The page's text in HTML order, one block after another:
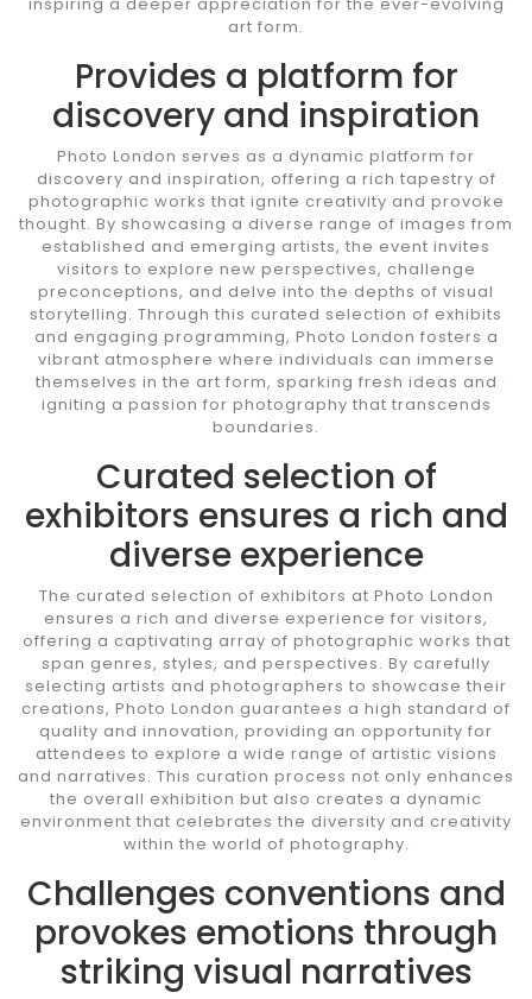
art form.
Provides a platform for
discovery and inspiration
Photo London serves as a dynamic platform for
discovery and inspiration, offering a rich tapestry of
photographic works that ignite creativity and provoke
thought. By showcasing a diverse range of images from
established and emerging artists, the event invites
visitors to explore new perspectives, challenge
preconceptions, and delve into the depths of visual
storytelling. Through this curated selection of exhibits
and engaging programming, Photo London fosters a
vibrant atmosphere where individuals can immerse
themselves in the art form, sparking fresh ideas and
igniting a passion for photography that transcends
boundaries.
Curated selection of
exhibitors ensures a rich and
diverse experience
The curated selection of exhibitors at Photo London
ensures a rich and diverse experience for visitors,
offering a captivating array of photographic works that
span genres, styles, and perspectives. By carefully
selecting artists and photographers to showcase their
creations, Photo London guarantees a high standard of
quality and innovation, providing an opportunity for
attendees to explore a wide range of artistic visions
and narratives. This curation process not only enhances
the overall exhibition but also creates a dynamic
environment that celebrates the diversity and creativity
within the world of photography.
Challenges conventions and
provokes emotions through
striking visual narratives